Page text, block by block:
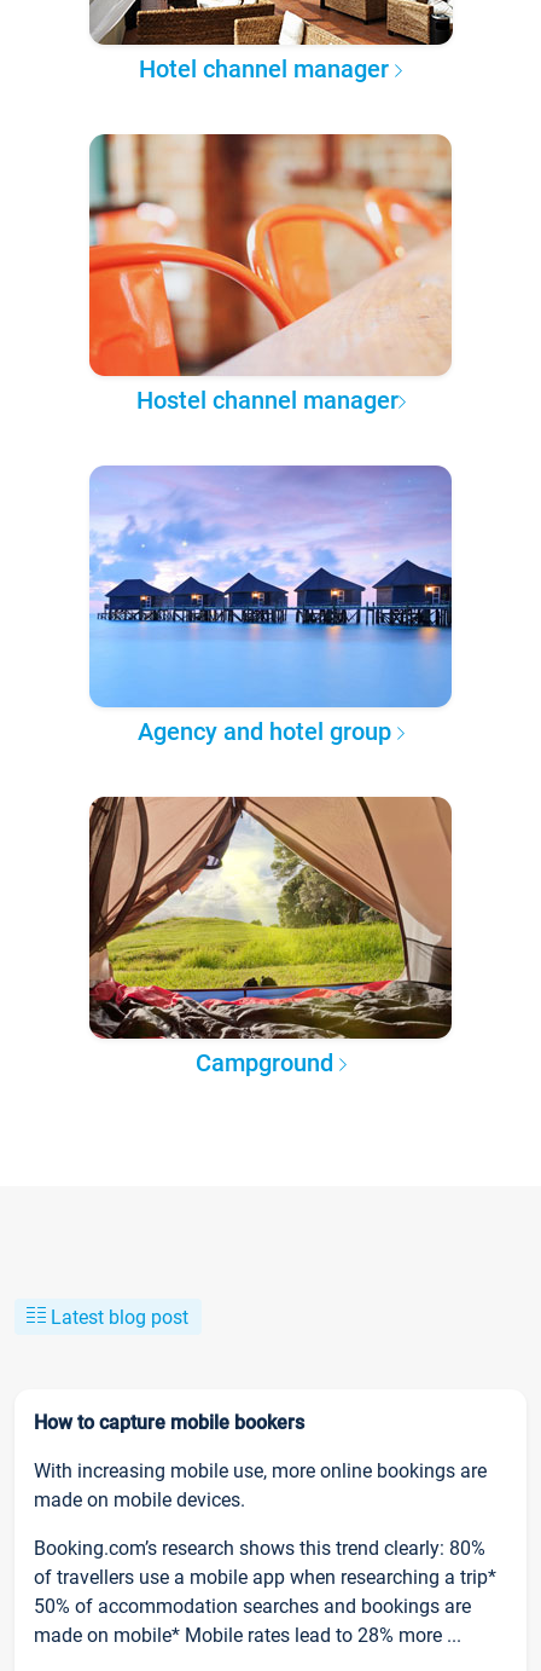
Hotel channel manager
Hostel channel manager
Agency and hotel group
Campground
Latest blog post
How to capture mobile bookers
With increasing mobile use, more online bookings are
made on mobile devices.
Booking.com’s research shows this trend clearly: 80%
of travellers use a mobile app when researching a trip*
50% of accommodation searches and bookings are
made on mobile* Mobile rates lead to 28% more ...